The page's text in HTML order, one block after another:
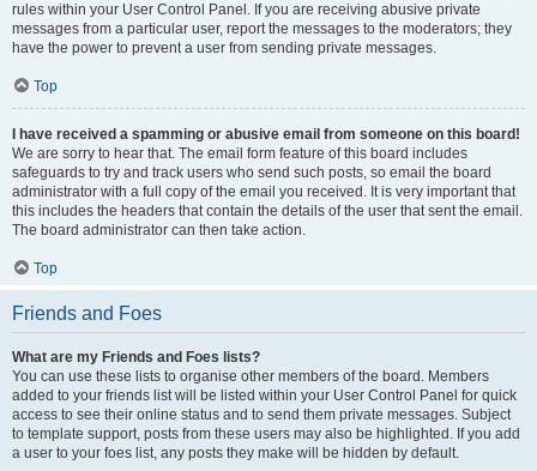
rules within your User Control Panel. If you are receiving abusive private
messages from a particular user, report the messages to the moderators; they
have the power to prevent a user from sending private messages.
Top
I have received a spamming or abusive email from someone on this board!
We are sorry to hear that. The email form feature of this board includes
safeguards to try and track users who send such posts, so email the board
administrator with a full copy of the email you received. It is very important that
this includes the headers that contain the details of the user that sent the email.
The board administrator can then take action.
Top
Friends and Foes
What are my Friends and Foes lists?
You can use these lists to organise other members of the board. Members
added to your friends list will be listed within your User Control Panel for quick
access to see their online status and to send them private messages. Subject
to template support, posts from these users may also be highlighted. If you add
a user to your foes list, any posts they make will be hidden by default.